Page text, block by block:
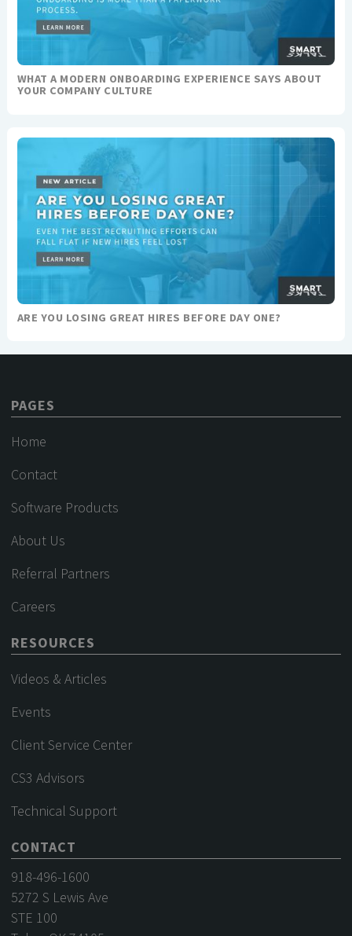
WHAT A MODERN ONBOARDING EXPERIENCE SAYS ABOUT
YOUR COMPANY CULTURE
ARE YOU LOSING GREAT HIRES BEFORE DAY ONE?
PAGES
Home
Contact
Software Products
About Us
Referral Partners
Careers
RESOURCES
Videos & Articles
Events
Client Service Center
CS3 Advisors
Technical Support
CONTACT
918-496-1600
5272 S Lewis Ave
STE 100